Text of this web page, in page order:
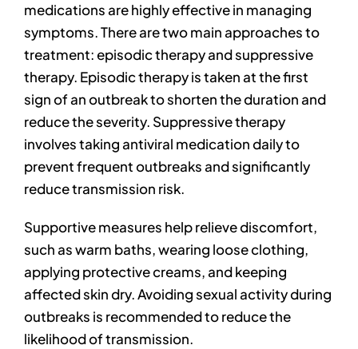
medications are highly effective in managing
symptoms. There are two main approaches to
treatment: episodic therapy and suppressive
therapy. Episodic therapy is taken at the first
sign of an outbreak to shorten the duration and
reduce the severity. Suppressive therapy
involves taking antiviral medication daily to
prevent frequent outbreaks and significantly
reduce transmission risk.
Supportive measures help relieve discomfort,
such as warm baths, wearing loose clothing,
applying protective creams, and keeping
affected skin dry. Avoiding sexual activity during
outbreaks is recommended to reduce the
likelihood of transmission.